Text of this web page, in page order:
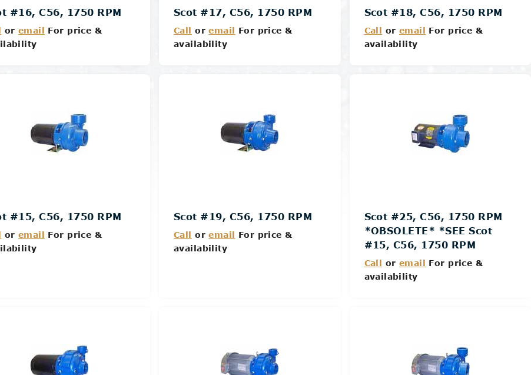
#16, C56, 1750 RPM
or email For price &
Scot #17, C56, 1750 RPM
Call oremail For price &
availability
Scot #18, C56, 1750 RPM
Call or email For price &
availability
#15, C56, 1750 RPM
or email For price &
Scot #19, C56, 1750 RPM
Call oremail For price &
availability
Scot #25, C56, 1750 RPM
*OBSOLETE* *SEE Scot
#15, C56, 1750 RPM
Call or email For price &
availability